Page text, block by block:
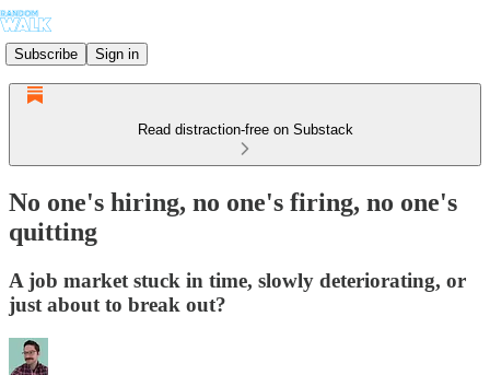
Subscribe Sign in
Read distraction-free on Substack
No one's hiring, no one's firing, no one's
quitting
A job market stuck in time, slowly deteriorating, or
just about to break out?